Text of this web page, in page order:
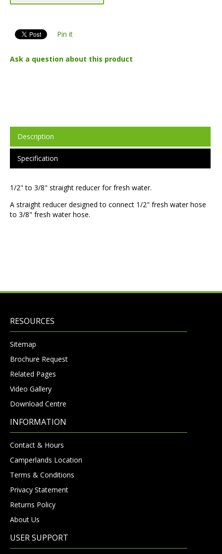
Pin it
Ask a question about this product
Description
Specification
1/2" to 3/8" straight reducer for fresh water.
A straight reducer designed to connect 1/2" fresh water hose
to 3/8" fresh water hose.
RESOURCES
Sitemap
Brochure Request
Related Pages
Video Gallery
Download Centre
INFORMATION
Contact & Hours
Camperlands Location
Terms & Conditions
Privacy Statement
Returns Policy
About Us
USER SUPPORT